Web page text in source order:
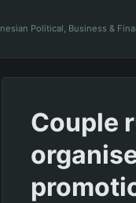
Political, Business &
Couple